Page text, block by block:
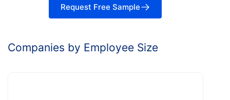
Request Free Sample
Companies by Employee Size